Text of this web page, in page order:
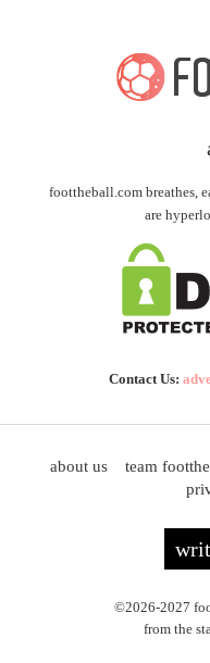
foottheball.com breathes,
are
Contact Us:
about us team
©2026-2027
from the